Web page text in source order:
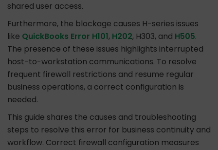
shared user access.
Furthermore, the blockage causes H-series issues
like QuickBooks Error H101, H202, H303, and H505.
The presence of these issues highlights interrupted
host-to-workstation communications. To resolve
frequent firewall restrictions and resume regular
business operations, a correct configuration is
needed.
This guide shares the causes and troubleshooting
steps to resolve this error for business continuity and
workflow. Correct firewall configuration measures